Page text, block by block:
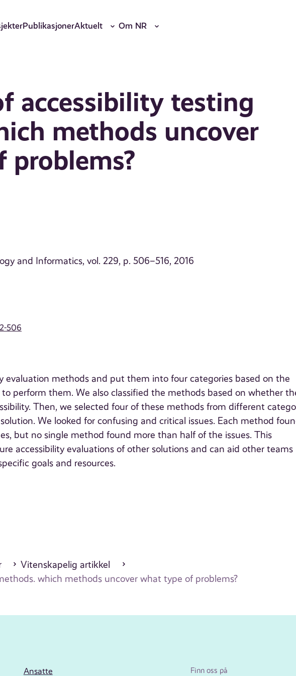
PublikasjonerAktuelt Om NR
accessibility testing
methods uncover
problems?
and Informatics, vol. 229, p. 506–516, 2016
506
evaluation methods and put them into four categories based on the
perform them. We also classified the methods based on whether
Then, we selected four of these methods from different
We looked for confusing and critical issues. Each method
but no single method found more than half of the issues. This
accessibility evaluations of other solutions and can aid other teams
goals and resources.
Vitenskapelig artikkel
which methods uncover what type of problems?
Ansatte Finn oss på